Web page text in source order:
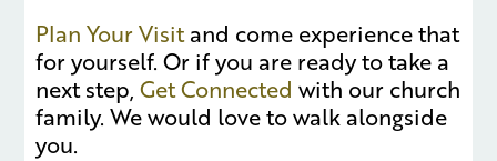
Plan Your Visitand come experience that
for yourself. Or if you are ready to take a
next step,Get Connected with our church
family. We would love to walk alongside
you.